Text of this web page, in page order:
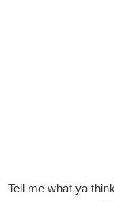
Tell me what ya